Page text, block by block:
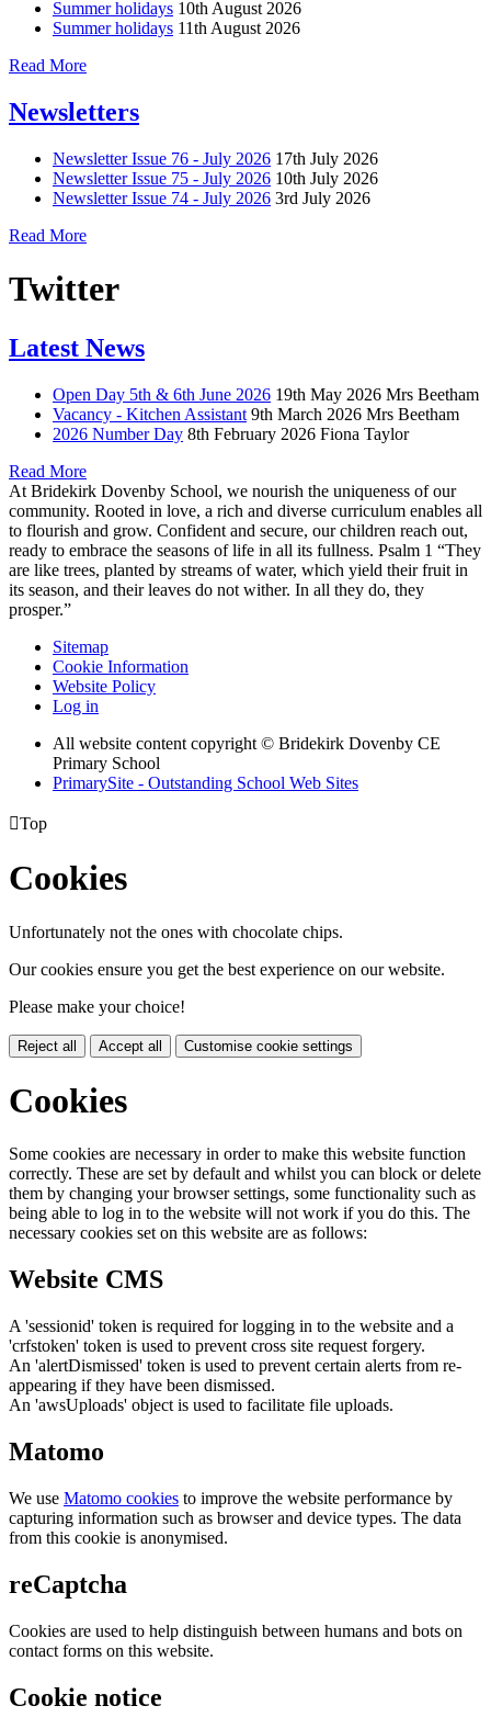
Summer holidays 10th August 2026
Summer holidays 11th August 2026
Read More
Newsletters
Newsletter Issue 76 - July 2026 17th July 2026
Newsletter Issue 75 - July 2026 10th July 2026
Newsletter Issue 74 - July 2026 3rd July 2026
Read More
Twitter
Latest News
Open Day 5th & 6th June 2026 19th May 2026 Mrs Beetham
Vacancy - Kitchen Assistant 9th March 2026 Mrs Beetham
2026 Number Day 8th February 2026 Fiona Taylor
Read More
At Bridekirk Dovenby School, we nourish the uniqueness of our
community. Rooted in love, a rich and diverse curriculum enables all
to flourish and grow. Confident and secure, our children reach out,
ready to embrace the seasons of life in all its fullness. Psalm 1 “They
are like trees, planted by streams of water, which yield their fruit in
its season, and their leaves do not wither. In all they do, they
prosper.”
Sitemap
Cookie Information
Website Policy
Log in
All website content copyright © Bridekirk Dovenby CE
Primary School
PrimarySite - Outstanding School Web Sites
Top
Cookies
Unfortunately not the ones with chocolate chips.
Our cookies ensure you get the best experience on our website.
Please make your choice!
Reject all Accept all Customise cookie settings
Cookies
Some cookies are necessary in order to make this website function
correctly. These are set by default and whilst you can block or delete
them by changing your browser settings, some functionality such as
being able to log in to the website will not work if you do this. The
necessary cookies set on this website are as follows:
Website CMS
A 'sessionid' token is required for logging in to the website and a
'crfstoken' token is used to prevent cross site request forgery.
An 'alertDismissed' token is used to prevent certain alerts from re-
appearing if they have been dismissed.
An 'awsUploads' object is used to facilitate file uploads.
Matomo
We use Matomo cookies to improve the website performance by
capturing information such as browser and device types. The data
from this cookie is anonymised.
reCaptcha
Cookies are used to help distinguish between humans and bots on
contact forms on this website.
Cookie notice